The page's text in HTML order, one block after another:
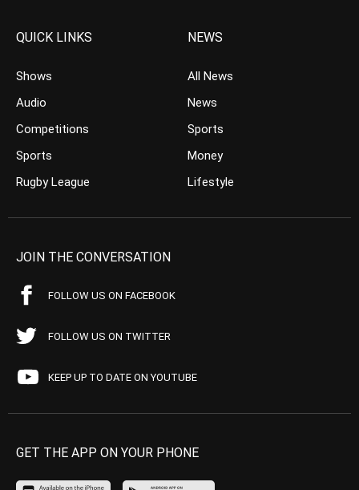
QUICK LINKS
Shows
Audio
Competitions
Sports
Rugby League
NEWS
All News
News
Sports
Money
Lifestyle
JOIN THE CONVERSATION
FOLLOW US ON FACEBOOK
FOLLOW US ON TWITTER
KEEP UP TO DATE ON YOUTUBE
GET THE APP ON YOUR PHONE